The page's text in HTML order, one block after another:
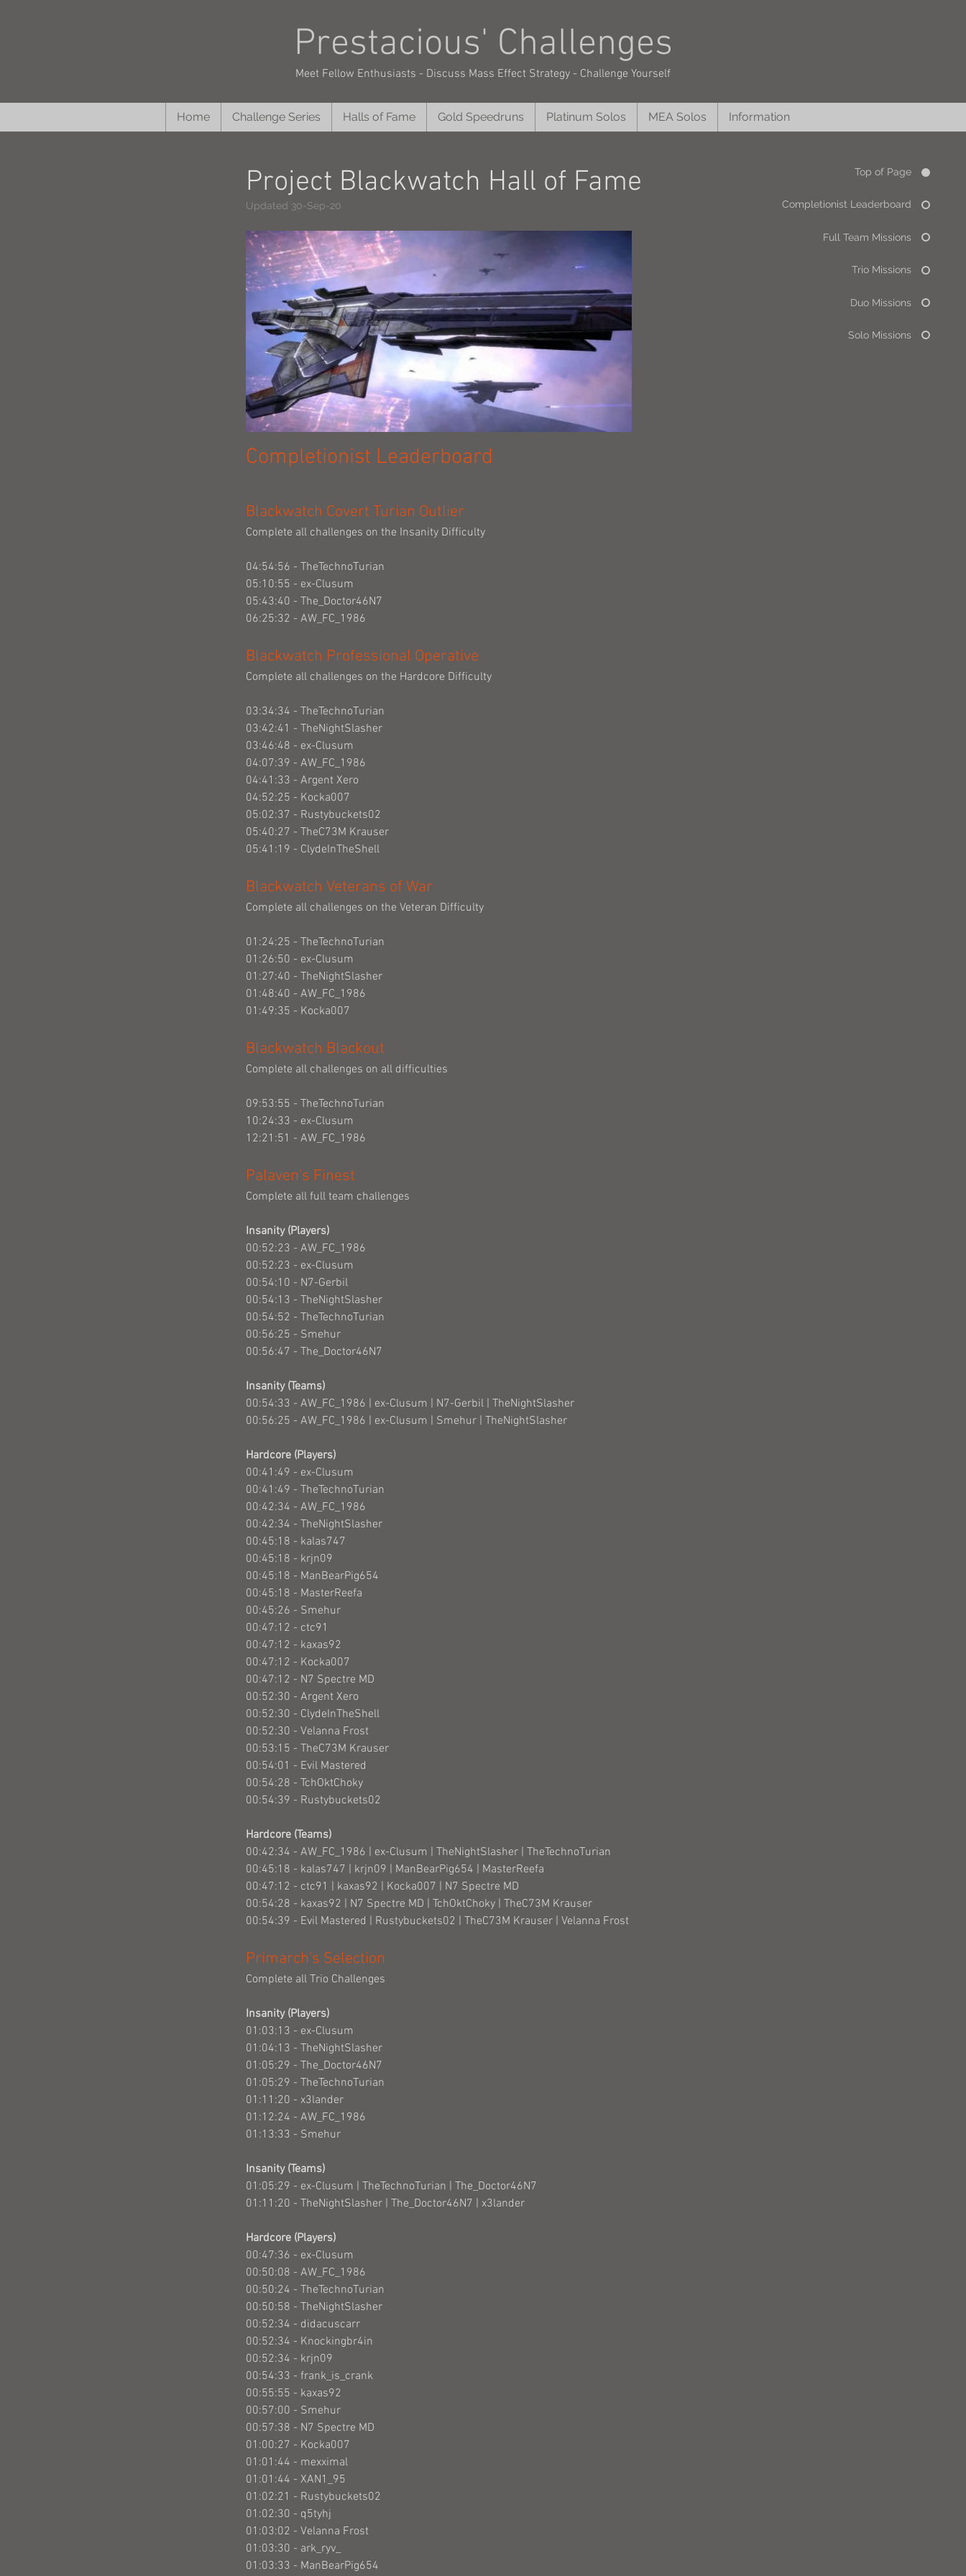
Prestacious' Challenges
Meet Fellow Enthusiasts - Discuss Mass Effect Strategy - Challenge Yourself
Home Challenge Series Halls of Fame Gold Speedruns Platinum Solos MEA Solos Information
Top of Page
Completionist Leaderboard
Full Team Missions
Trio Missions
Duo Missions
Solo Missions
Project Blackwatch Hall of Fame
Updated 30-Sep-20
Completionist Leaderboard
Blackwatch Covert Turian Outlier
Complete all challenges on the Insanity Difficulty
04:54:56 - TheTechnoTurian
05:10:55 - ex-Clusum
05:43:40 - The_Doctor46N7
06:25:32 - AW_FC_1986
Blackwatch Professional Operative
Complete all challenges on the Hardcore Difficulty
03:34:34 - TheTechnoTurian
03:42:41 - TheNightSlasher
03:46:48 - ex-Clusum
04:07:39 - AW_FC_1986
04:41:33 - Argent Xero
04:52:25 - Kocka007
05:02:37 - Rustybuckets02
05:40:27 - TheC73M Krauser
05:41:19 - ClydeInTheShell
Blackwatch Veterans of War
Complete all challenges on the Veteran Difficulty
01:24:25 - TheTechnoTurian
01:26:50 - ex-Clusum
01:27:40 - TheNightSlasher
01:48:40 - AW_FC_1986
01:49:35 - Kocka007
Blackwatch Blackout
Complete all challenges on all difficulties
09:53:55 - TheTechnoTurian
10:24:33 - ex-Clusum
12:21:51 - AW_FC_1986
Palaven's Finest
Complete all full team challenges
Insanity (Players)
00:52:23 - AW_FC_1986
00:52:23 - ex-Clusum
00:54:10 - N7-Gerbil
00:54:13 - TheNightSlasher
00:54:52 - TheTechnoTurian
00:56:25 - Smehur
00:56:47 - The_Doctor46N7
Insanity (Teams)
00:54:33 - AW_FC_1986 | ex-Clusum | N7-Gerbil | TheNightSlasher
00:56:25 - AW_FC_1986 | ex-Clusum | Smehur | TheNightSlasher
Hardcore (Players)
00:41:49 - ex-Clusum
00:41:49 - TheTechnoTurian
00:42:34 - AW_FC_1986
00:42:34 - TheNightSlasher
00:45:18 - kalas747
00:45:18 - krjn09
00:45:18 - ManBearPig654
00:45:18 - MasterReefa
00:45:26 - Smehur
00:47:12 - ctc91
00:47:12 - kaxas92
00:47:12 - Kocka007
00:47:12 - N7 Spectre MD
00:52:30 - Argent Xero
00:52:30 - ClydeInTheShell
00:52:30 - Velanna Frost
00:53:15 - TheC73M Krauser
00:54:01 - Evil Mastered
00:54:28 - TchOktChoky
00:54:39 - Rustybuckets02
Hardcore (Teams)
00:42:34 - AW_FC_1986 | ex-Clusum | TheNightSlasher | TheTechnoTurian
00:45:18 - kalas747 | krjn09 | ManBearPig654 | MasterReefa
00:47:12 - ctc91 | kaxas92 | Kocka007 | N7 Spectre MD
00:54:28 - kaxas92 | N7 Spectre MD | TchOktChoky | TheC73M Krauser
00:54:39 - Evil Mastered | Rustybuckets02 | TheC73M Krauser | Velanna Frost
Primarch's Selection
Complete all Trio Challenges
Insanity (Players)
01:03:13 - ex-Clusum
01:04:13 - TheNightSlasher
01:05:29 - The_Doctor46N7
01:05:29 - TheTechnoTurian
01:11:20 - x3lander
01:12:24 - AW_FC_1986
01:13:33 - Smehur
Insanity (Teams)
01:05:29 - ex-Clusum | TheTechnoTurian | The_Doctor46N7
01:11:20 - TheNightSlasher | The_Doctor46N7 | x3lander
Hardcore (Players)
00:47:36 - ex-Clusum
00:50:08 - AW_FC_1986
00:50:24 - TheTechnoTurian
00:50:58 - TheNightSlasher
00:52:34 - didacuscarr
00:52:34 - Knockingbr4in
00:52:34 - krjn09
00:54:33 - frank_is_crank
00:55:55 - kaxas92
00:57:00 - Smehur
00:57:38 - N7 Spectre MD
01:00:27 - Kocka007
01:01:44 - mexximal
01:01:44 - XAN1_95
01:02:21 - Rustybuckets02
01:02:30 - q5tyhj
01:03:02 - Velanna Frost
01:03:30 - ark_ryv_
01:03:33 - ManBearPig654